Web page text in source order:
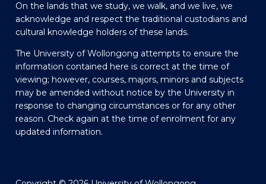
On the lands that we study, we walk, and we live, we
acknowledge and respect the traditional custodians and
cultural knowledge holders of these lands.
The University of Wollongong attempts to ensure the
information contained here is correct at the time of
viewing; however, courses, majors, minors and subjects
may be amended without notice by the University in
response to changing circumstances or for any other
reason. Check again at the time of enrolment for any
updated information.